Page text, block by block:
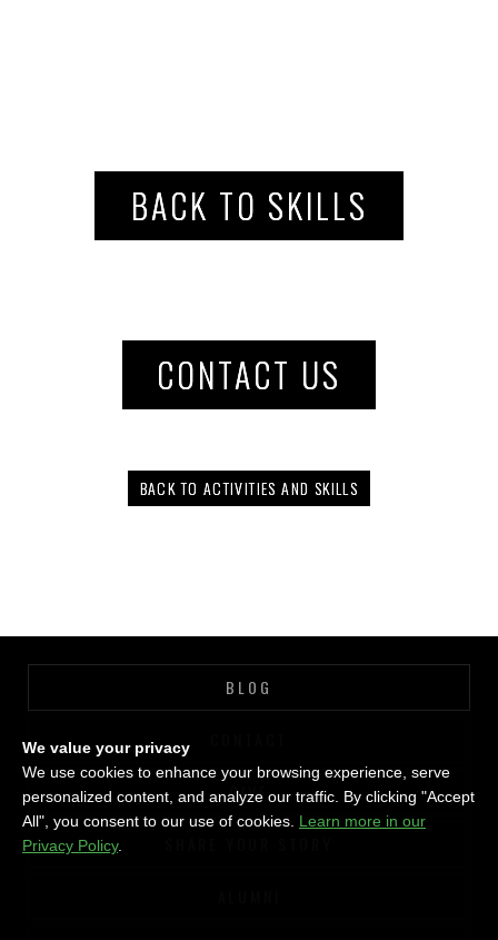
BACK TO SKILLS
CONTACT US
BACK TO ACTIVITIES AND SKILLS
BLOG
GIVE
We value your privacy
We use cookies to enhance your browsing experience, serve
personalized content, and analyze our traffic. By clicking "Accept
All", you consent to our use of cookies. Learn more in our
Privacy Policy.